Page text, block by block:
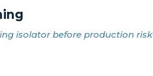
isolator before production risk